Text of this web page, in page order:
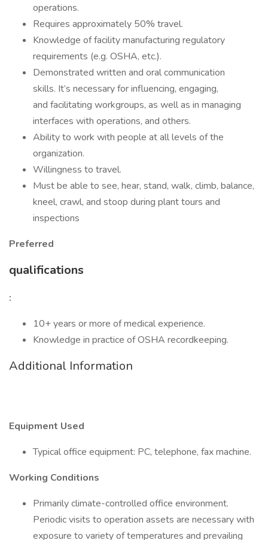
operations.
Requires approximately 50% travel.
Knowledge of facility manufacturing regulatory
requirements (e.g. OSHA, etc.).
Demonstrated written and oral communication
skills. It’s necessary for influencing, engaging,
and facilitating workgroups, as well as in managing
interfaces with operations, and others.
Ability to work with people at all levels of the
organization.
Willingness to travel.
Must be able to see, hear, stand, walk, climb, balance,
kneel, crawl, and stoop during plant tours and
inspections
Preferred
qualifications
:
10+ years or more of medical experience.
Knowledge in practice of OSHA recordkeeping.
Additional Information
Equipment Used
Typical office equipment: PC, telephone, fax machine.
Working Conditions
Primarily climate-controlled office environment.
Periodic visits to operation assets are necessary with
exposure to variety of temperatures and prevailing